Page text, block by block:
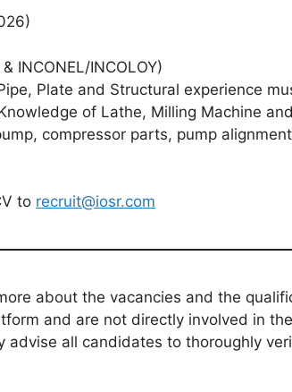
INCONEL/INCOLOY)
Plate and Structural experience
of Lathe, Milling Machine
compressor parts, pump
to recruit@iosr.com
about the vacancies and the
and are not directly involved in
advise all candidates to thoroughly